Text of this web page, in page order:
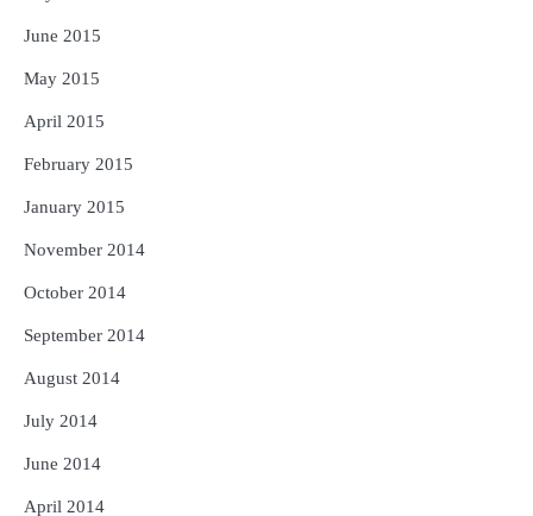
June 2015
May 2015
April 2015
February 2015
January 2015
November 2014
October 2014
September 2014
August 2014
July 2014
June 2014
April 2014